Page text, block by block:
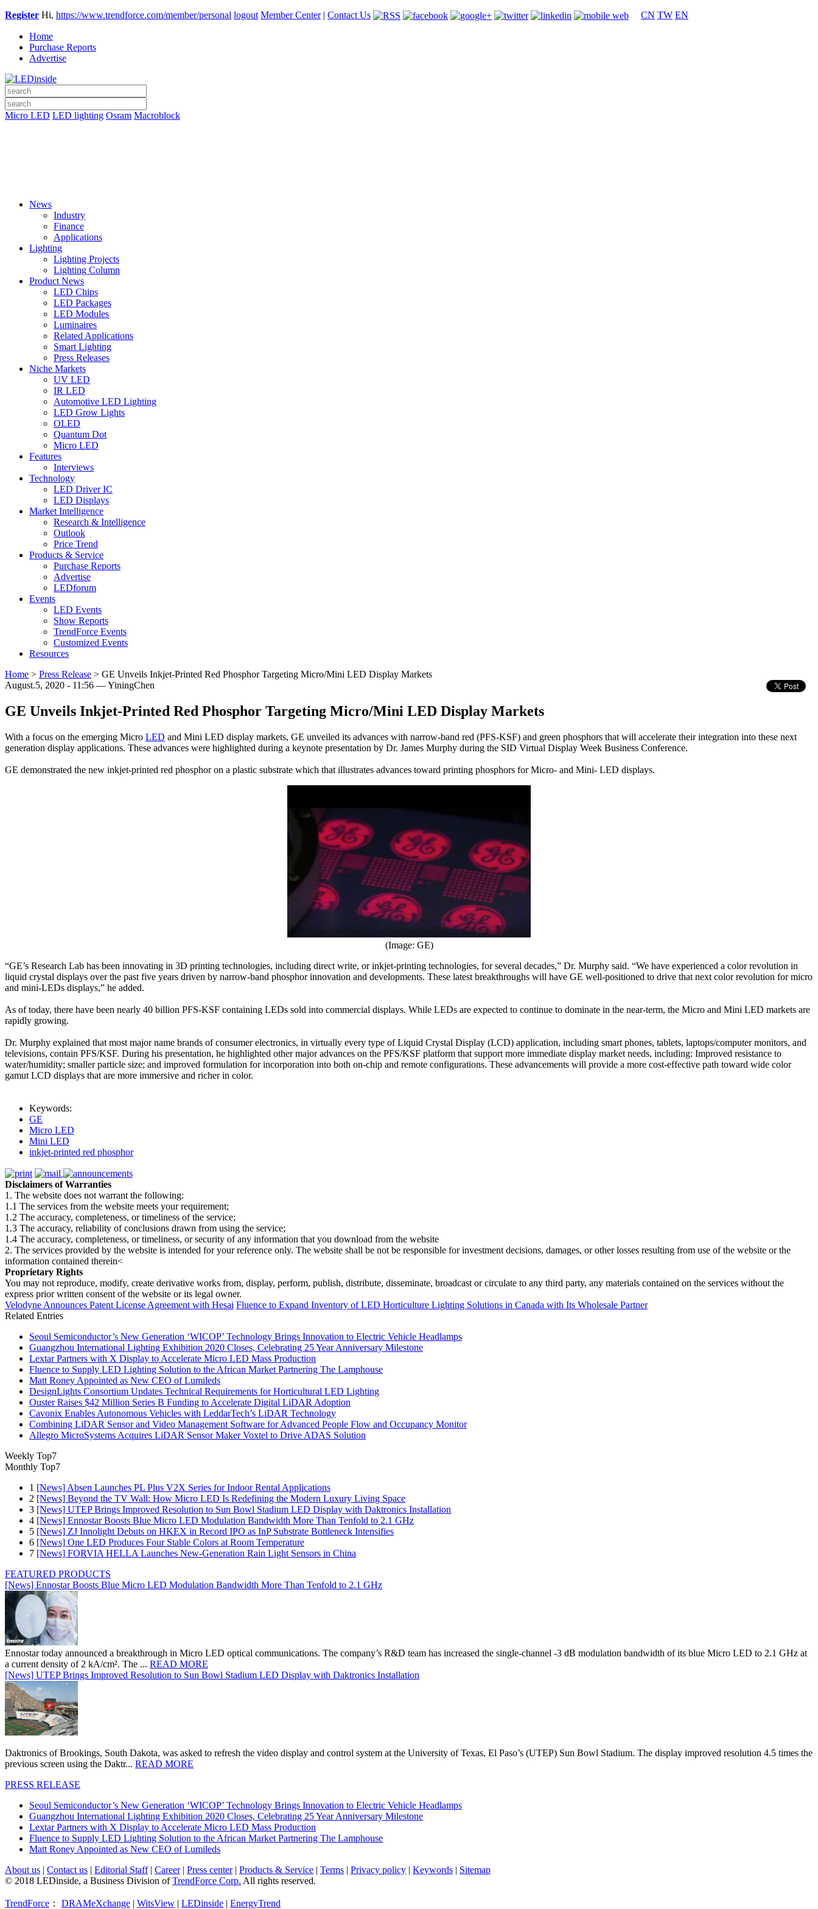
Register Hi, https://www.trendforce.com/member/personal logout Member Center| Contact Us CN TW EN
Home
Purchase Reports
Advertise
Micro LED LED lighting Osram Macroblock
News
Industry
Finance
Applications
Lighting
Lighting Projects
Lighting Column
Product News
LED Chips
LED Packages
LED Modules
Luminaires
Related Applications
Smart Lighting
Press Releases
Niche Markets
UV LED
IR LED
Automotive LED Lighting
LED Grow Lights
OLED
Quantum Dot
Micro LED
Features
Interviews
Technology
LED Driver IC
LED Displays
Market Intelligence
Research & Intelligence
Outlook
Price Trend
Products & Service
Purchase Reports
Advertise
LEDforum
Events
LED Events
Show Reports
TrendForce Events
Customized Events
Resources
Home > Press Release > GE Unveils Inkjet-Printed Red Phosphor Targeting Micro/Mini LED Display Markets
August.5, 2020 - 11:56 — YiningChen
GE Unveils Inkjet-Printed Red Phosphor Targeting Micro/Mini LED Display Markets
With a focus on the emerging Micro LED and Mini LED display markets, GE unveiled its advances with narrow-band red (PFS-KSF) and green phosphors that will accelerate their integration into these next
generation display applications. These advances were highlighted during a keynote presentation by Dr. James Murphy during the SID Virtual Display Week Business Conference.
GE demonstrated the new inkjet-printed red phosphor on a plastic substrate which that illustrates advances toward printing phosphors for Micro- and Mini- LED displays.
(Image: GE)
“GE’s Research Lab has been innovating in 3D printing technologies, including direct write, or inkjet-printing technologies, for several decades,” Dr. Murphy said. “We have experienced a color revolution in
liquid crystal displays over the past five years driven by narrow-band phosphor innovation and developments. These latest breakthroughs will have GE well-positioned to drive that next color revolution for micro
and mini-LEDs displays,” he added.
As of today, there have been nearly 40 billion PFS-KSF containing LEDs sold into commercial displays. While LEDs are expected to continue to dominate in the near-term, the Micro and Mini LED markets are
rapidly growing.
Dr. Murphy explained that most major name brands of consumer electronics, in virtually every type of Liquid Crystal Display (LCD) application, including smart phones, tablets, laptops/computer monitors, and
televisions, contain PFS/KSF. During his presentation, he highlighted other major advances on the PFS/KSF platform that support more immediate display market needs, including: Improved resistance to
water/humidity; smaller particle size; and improved formulation for incorporation into both on-chip and remote configurations. These advancements will provide a more cost-effective path toward wide color
gamut LCD displays that are more immersive and richer in color.
Keywords:
GE
Micro LED
Mini LED
inkjet-printed red phosphor
Disclaimers of Warranties
1. The website does not warrant the following:
1.1 The services from the website meets your requirement;
1.2 The accuracy, completeness, or timeliness of the service;
1.3 The accuracy, reliability of conclusions drawn from using the service;
1.4 The accuracy, completeness, or timeliness, or security of any information that you download from the website
2. The services provided by the website is intended for your reference only. The website shall be not be responsible for investment decisions, damages, or other losses resulting from use of the website or the
information contained therein<
Proprietary Rights
You may not reproduce, modify, create derivative works from, display, perform, publish, distribute, disseminate, broadcast or circulate to any third party, any materials contained on the services without the
express prior written consent of the website or its legal owner.
Velodyne Announces Patent License Agreement with Hesai Fluence to Expand Inventory of LED Horticulture Lighting Solutions in Canada with Its Wholesale Partner
Related Entries
Seoul Semiconductor’s New Generation ‘WICOP’ Technology Brings Innovation to Electric Vehicle Headlamps
Guangzhou International Lighting Exhibition 2020 Closes, Celebrating 25 Year Anniversary Milestone
Lextar Partners with X Display to Accelerate Micro LED Mass Production
Fluence to Supply LED Lighting Solution to the African Market Partnering The Lamphouse
Matt Roney Appointed as New CEO of Lumileds
DesignLights Consortium Updates Technical Requirements for Horticultural LED Lighting
Ouster Raises $42 Million Series B Funding to Accelerate Digital LiDAR Adoption
Cavonix Enables Autonomous Vehicles with LeddarTech’s LiDAR Technology
Combining LiDAR Sensor and Video Management Software for Advanced People Flow and Occupancy Monitor
Allegro MicroSystems Acquires LiDAR Sensor Maker Voxtel to Drive ADAS Solution
Weekly Top7
Monthly Top7
1 [News] Absen Launches PL Plus V2X Series for Indoor Rental Applications
2 [News] Beyond the TV Wall: How Micro LED Is Redefining the Modern Luxury Living Space
3 [News] UTEP Brings Improved Resolution to Sun Bowl Stadium LED Display with Daktronics Installation
4 [News] Ennostar Boosts Blue Micro LED Modulation Bandwidth More Than Tenfold to 2.1 GHz
5 [News] ZJ Innolight Debuts on HKEX in Record IPO as InP Substrate Bottleneck Intensifies
6 [News] One LED Produces Four Stable Colors at Room Temperature
7 [News] FORVIA HELLA Launches New‑Generation Rain Light Sensors in China
FEATURED PRODUCTS
[News] Ennostar Boosts Blue Micro LED Modulation Bandwidth More Than Tenfold to 2.1 GHz
Ennostar today announced a breakthrough in Micro LED optical communications. The company’s R&D team has increased the single-channel -3 dB modulation bandwidth of its blue Micro LED to 2.1 GHz at
a current density of 2 kA/cm². The ... READ MORE
[News] UTEP Brings Improved Resolution to Sun Bowl Stadium LED Display with Daktronics Installation
Daktronics of Brookings, South Dakota, was asked to refresh the video display and control system at the University of Texas, El Paso’s (UTEP) Sun Bowl Stadium. The display improved resolution 4.5 times the
previous screen using the Daktr... READ MORE
PRESS RELEASE
Seoul Semiconductor’s New Generation ‘WICOP’ Technology Brings Innovation to Electric Vehicle Headlamps
Guangzhou International Lighting Exhibition 2020 Closes, Celebrating 25 Year Anniversary Milestone
Lextar Partners with X Display to Accelerate Micro LED Mass Production
Fluence to Supply LED Lighting Solution to the African Market Partnering The Lamphouse
Matt Roney Appointed as New CEO of Lumileds
About us
Contact us Editorial Staff| Career| Press center| Products & Service Terms Privacy policy Keywords
Sitemap
© 2018 LEDinside, a Business Division ofTrendForce Corp. All rights reserved.
TrendForce ： DRAMeXchange WitsView LEDinside EnergyTrend